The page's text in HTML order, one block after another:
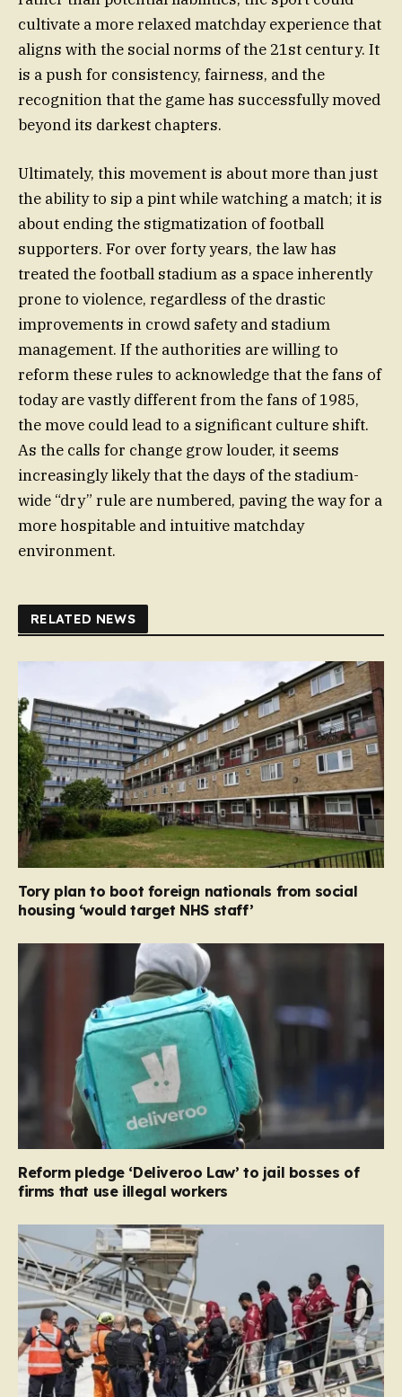
cultivate a more relaxed matchday experience that
aligns with the social norms of the 21st century. It
is a push for consistency, fairness, and the
recognition that the game has successfully moved
beyond its darkest chapters.
Ultimately, this movement is about more than just
the ability to sip a pint while watching a match; it is
about ending the stigmatization of football
supporters. For over forty years, the law has
treated the football stadium as a space inherently
prone to violence, regardless of the drastic
improvements in crowd safety and stadium
management. If the authorities are willing to
reform these rules to acknowledge that the fans of
today are vastly different from the fans of 1985,
the move could lead to a significant culture shift.
As the calls for change grow louder, it seems
increasingly likely that the days of the stadium-
wide “dry” rule are numbered, paving the way for a
more hospitable and intuitive matchday
environment.
RELATED NEWS
Tory plan to boot foreign nationals from social
housing ‘would target NHS staff’
Reform pledge ‘Deliveroo Law’ to jail bosses of
firms that use illegal workers